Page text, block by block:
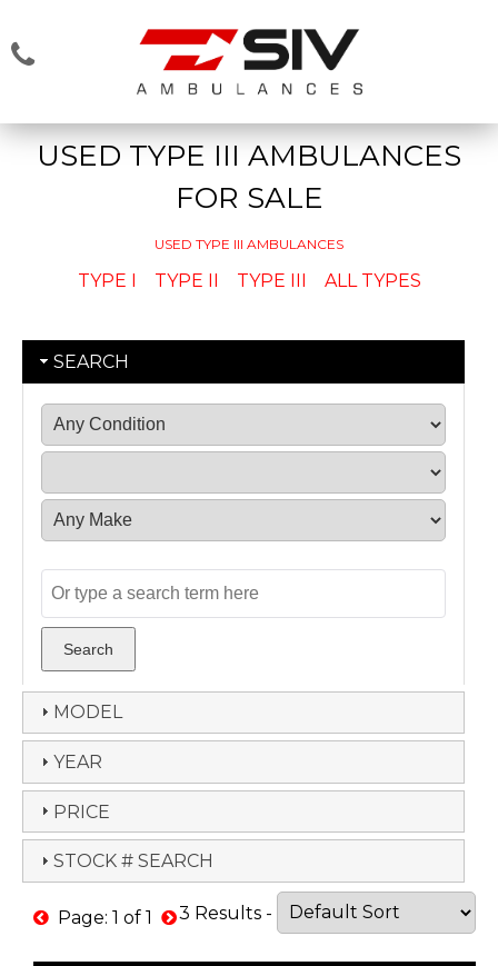
USED TYPE III AMBULANCES
FOR SALE
USED TYPE III AMBULANCES
TYPE I TYPE II TYPE III ALL TYPES
SEARCH
MODEL
YEAR
PRICE
STOCK # SEARCH
Page: 1 of 1 3 Results -